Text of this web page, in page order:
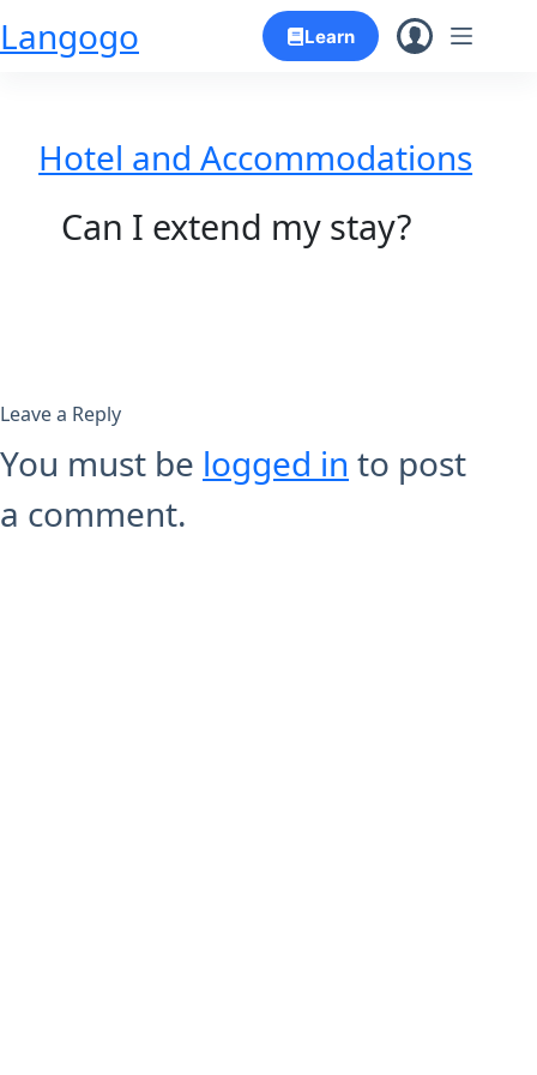
Skip
Langogo Learn
Hotel and Accommodations
Can I extend my stay?
Leave a Reply
You must be logged in to post
a comment.